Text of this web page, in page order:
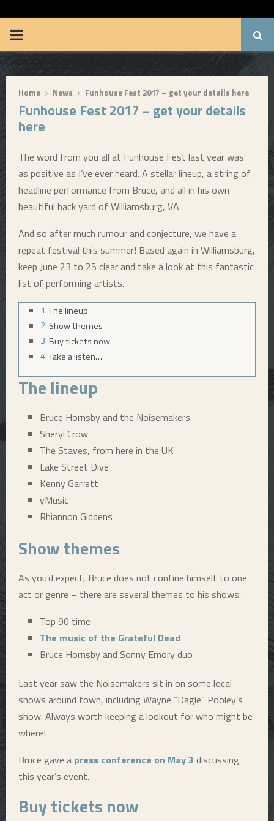
P
R
M
R
M
Home News Funhouse Fest 2017 – get your details here
Funhouse Fest 2017 – get your details
here
The word from you all at Funhouse Fest last year was
as positive as I’ve ever heard. A stellar lineup, a string of
headline performance from Bruce, and all in his own
beautiful back yard of Williamsburg, VA.
And so after much rumour and conjecture, we have a
repeat festival this summer! Based again in Williamsburg,
keep June 23 to 25 clear and take a look at this fantastic
list of performing artists.
The lineup
Show themes
Buy tickets now
Take a listen…
The lineup
Bruce Hornsby and the Noisemakers
Sheryl Crow
The Staves, from here in the UK
Lake Street Dive
Kenny Garrett
yMusic
Rhiannon Giddens
Show themes
As you’d expect, Bruce does not confine himself to one
act or genre – there are several themes to his shows:
Top 90 time
The music of the Grateful Dead
Bruce Hornsby and Sonny Emory duo
Last year saw the Noisemakers sit in on some local
shows around town, including Wayne “Dagle” Pooley’s
show. Always worth keeping a lookout for who might be
where!
Bruce gave a press conference on May 3 discussing
this year’s event.
Buy tickets now